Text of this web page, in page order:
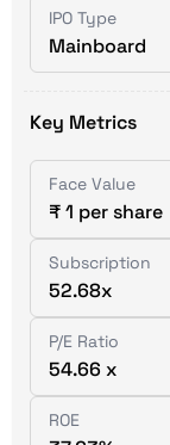
IPO Type
Mainboard
Key Metrics
Face Value
₹ 1 per share
Subscription
52.68x
P/E Ratio
54.66 x
ROE